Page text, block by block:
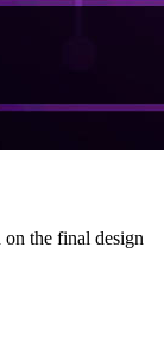
the final design